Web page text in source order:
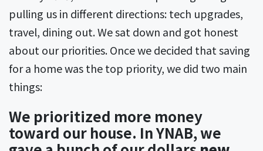
pulling us in different directions: tech upgrades,
travel, dining out. We sat down and got honest
about our priorities. Once we decided that saving
for a home was the top priority, we did two main
things:
We prioritized more money
toward our house. In YNAB, we